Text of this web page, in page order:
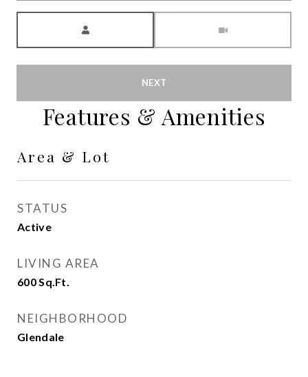
NEXT
Features & Amenities
Area & Lot
STATUS
Active
LIVING AREA
600Sq.Ft.
NEIGHBORHOOD
Glendale